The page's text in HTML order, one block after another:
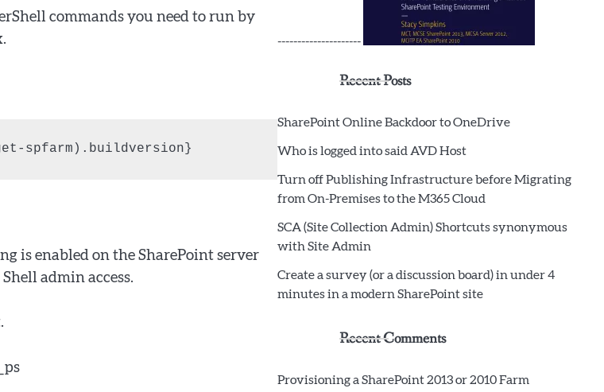
commands you need to run by
spfarm).buildversion}
is enabled on the SharePoint server
admin access.
---------------------
Recent Posts
SharePoint Online Backdoor to OneDrive
Who is logged into said AVD Host
Turn off Publishing Infrastructure before Migrating
from On-Premises to the M365 Cloud
SCA (Site Collection Admin) Shortcuts synonymous
with Site Admin
Create a survey (or a discussion board) in under 4
minutes in a modern SharePoint site
Recent Comments
Provisioning a SharePoint 2013 or 2010 Farm